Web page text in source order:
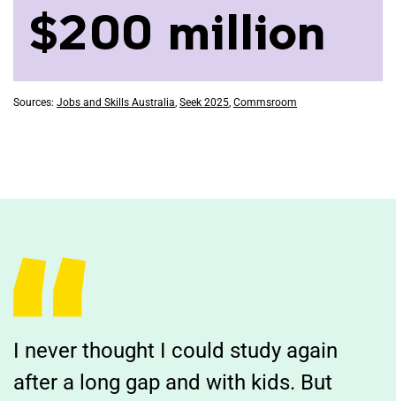
$200 million
Sources: Jobs and Skills Australia, Seek 2025, Commsroom
I never thought I could study again
after a long gap and with kids. But